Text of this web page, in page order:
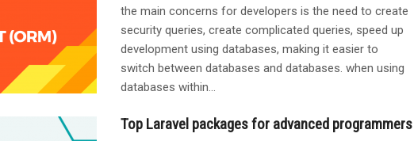
the main concerns for developers is the need to create
security queries, create complicated queries, speed up
development using databases, making it easier to
switch between databases and databases. when using
databases within...
Top Laravel packages for advanced programmers